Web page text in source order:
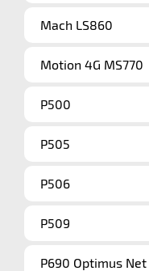
Mach LS860
Motion 4G MS770
P500
P505
P506
P509
P690 Optimus Net